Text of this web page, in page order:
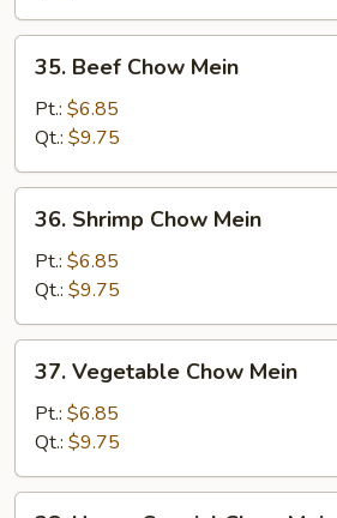
Beef
Chow
Mein
35. Beef Chow Mein
Pt.: $6.85
Qt.: $9.75
Shrimp
Chow
Mein
36. Shrimp Chow Mein
Pt.: $6.85
Qt.: $9.75
Vegetable
Chow
Mein
37. Vegetable Chow Mein
Pt.: $6.85
Qt.: $9.75